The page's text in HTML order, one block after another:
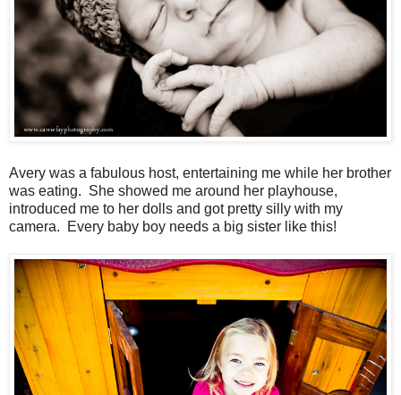
Avery was a fabulous host, entertaining me while her brother
was eating. She showed me around her playhouse,
introduced me to her dolls and got pretty silly with my
camera. Every baby boy needs a big sister like this!